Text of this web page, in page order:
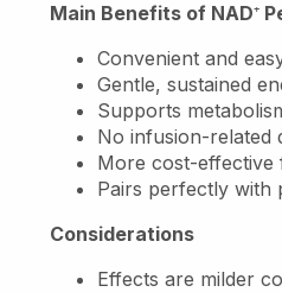
Main Benefits of NAD⁺
Convenient and
Gentle, sustained
Supports
No infusion-related
More cost-
Pairs perfectly with
Considerations
Effects are milder